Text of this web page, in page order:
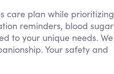
Tech Assistance
care plan while prioritizing
reminders, blood sugar
to your unique needs. We
Your safety and